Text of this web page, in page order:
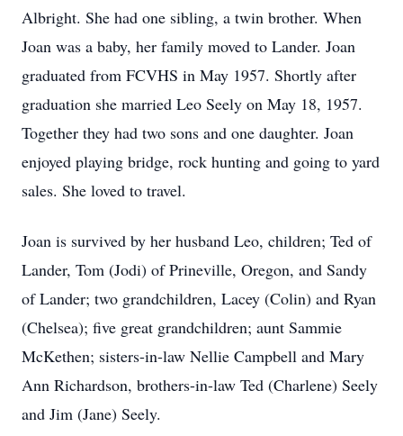
Albright. She had one sibling, a twin brother. When
Joan was a baby, her family moved to Lander. Joan
graduated from FCVHS in May 1957. Shortly after
graduation she married Leo Seely on May 18, 1957.
Together they had two sons and one daughter. Joan
enjoyed playing bridge, rock hunting and going to yard
sales. She loved to travel.
Joan is survived by her husband Leo, children; Ted of
Lander, Tom (Jodi) of Prineville, Oregon, and Sandy
of Lander; two grandchildren, Lacey (Colin) and Ryan
(Chelsea); five great grandchildren; aunt Sammie
McKethen; sisters-in-law Nellie Campbell and Mary
Ann Richardson, brothers-in-law Ted (Charlene) Seely
and Jim (Jane) Seely.